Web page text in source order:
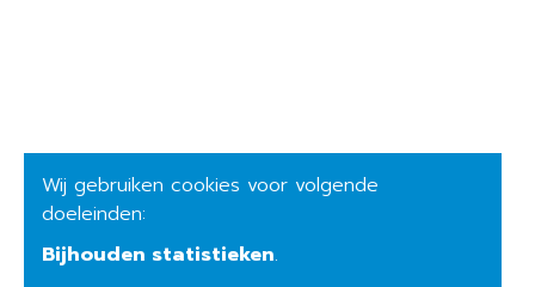
Wij gebruiken cookies voor volgende
doeleinden:
Bijhouden statistieken.